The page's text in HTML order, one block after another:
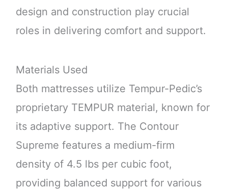
design and construction play crucial
roles in delivering comfort and support.
Materials Used
Both mattresses utilize Tempur-Pedic’s
proprietary TEMPUR material, known for
its adaptive support. The Contour
Supreme features a medium-firm
density of 4.5 lbs per cubic foot,
providing balanced support for various